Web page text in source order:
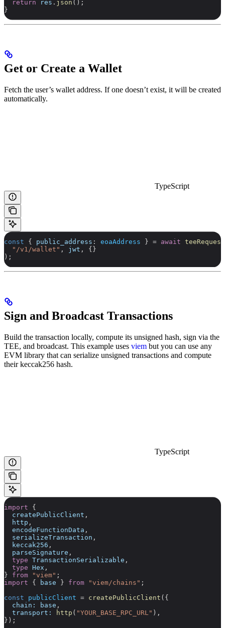
  return
res . json ();
}
Get or Create a Wallet
Fetch the user’s wallet address. If one doesn’t exist, it will be created
automatically.
TypeScript
const { public_address : eoaAddress } = await teeRequest
  "/v1/wallet"
, jwt , {}
);
Sign and Broadcast Transactions
Build the transaction locally, compute its unsigned hash, sign via the
TEE, and broadcast. This example uses viem but you can use any
EVM library that can serialize unsigned transactions and compute
their keccak256 hash.
TypeScript
import {
  createPublicClient
,
  http
,
  encodeFunctionData
,
  serializeTransaction
,
  keccak256
,
  parseSignature
,
  type
TransactionSerializable ,
  type
Hex ,
} from "viem" ;
import { base } from "viem/chains" ;
const publicClient = createPublicClient ({
  chain:
base ,
  transport:
http ( "YOUR_BASE_RPC_URL" ),
});